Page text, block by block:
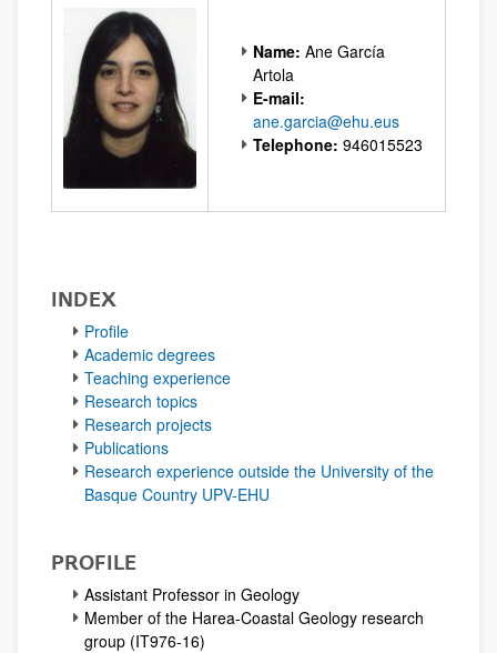
Name: Ane García
Artola
E-mail:
ane.garcia@ehu.eus
Telephone: 946015523
INDEX
Profile
Academic degrees
Teaching experience
Research topics
Research projects
Publications
Research experience outside the University of the
Basque Country UPV-EHU
PROFILE
Assistant Professor in Geology
Member of the Harea-Coastal Geology research
group (IT976-16)